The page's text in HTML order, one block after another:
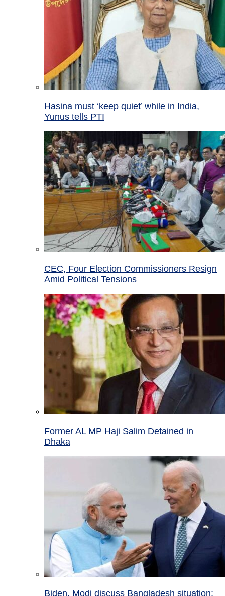
Hasina must ‘keep quiet’ while in India,
Yunus tells PTI
CEC, Four Election Commissioners Resign
Amid Political Tensions
Former AL MP Haji Salim Detained in
Dhaka
Biden, Modi discuss Bangladesh situation;